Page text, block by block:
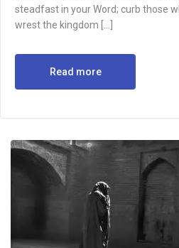
steadfast in your Word; curb those
wrest the kingdom […]
Read more